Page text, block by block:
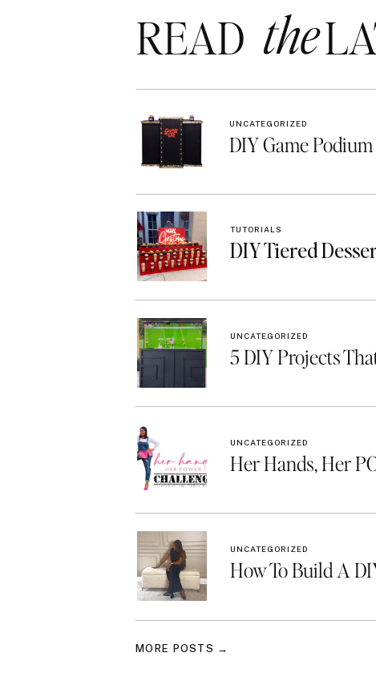
READthe
DIY Game
UNCATEGORIZED
DIY Tiered
TUTORIALS
5 DIY Projects
UNCATEGORIZED
Her Hands, Her
UNCATEGORIZED
How To Build A
UNCATEGORIZED
MORE POSTS →